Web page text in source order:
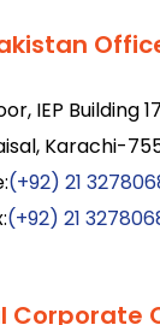
IEP Building
Karachi-
(+92) 21
(+92) 21
Corporate